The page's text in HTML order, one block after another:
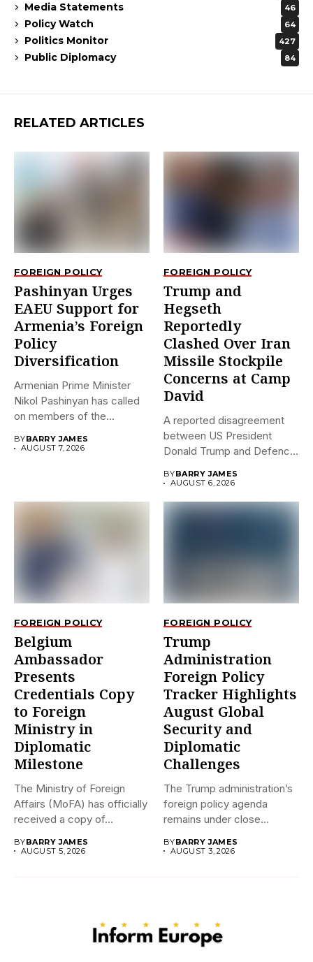
Media Statements 46
Policy Watch 64
Politics Monitor 427
Public Diplomacy 84
RELATED ARTICLES
FOREIGN POLICY
Pashinyan Urges
EAEU Support for
Armenia’s Foreign
Policy
Diversification
Armenian Prime Minister
Nikol Pashinyan has called
on members of the
BYBARRY JAMES
AUGUST 7, 2026
FOREIGN POLICY
Trump and
Hegseth
Reportedly
Clashed Over Iran
Missile Stockpile
Concerns at Camp
David
A reported disagreement
between US President
Donald Trump and Defence
BYBARRY JAMES
AUGUST 6, 2026
FOREIGN POLICY
Belgium
Ambassador
Presents
Credentials Copy
to Foreign
Ministry in
Diplomatic
Milestone
The Ministry of Foreign
Affairs (MoFA) has officially
received a copy of...
BYBARRY JAMES
AUGUST 5, 2026
FOREIGN POLICY
Trump
Administration
Foreign Policy
Tracker Highlights
August Global
Security and
Diplomatic
Challenges
The Trump administration’s
foreign policy agenda
remains under close
BYBARRY JAMES
AUGUST 3, 2026